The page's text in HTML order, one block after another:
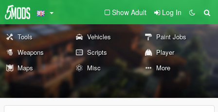
Show Adult Log In
Tools Vehicles
Paint Jobs
Weapons
Scripts
Player
Maps
Misc More